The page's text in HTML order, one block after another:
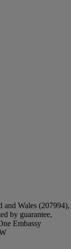
and Wales (207994),
by guarantee,
Embassy